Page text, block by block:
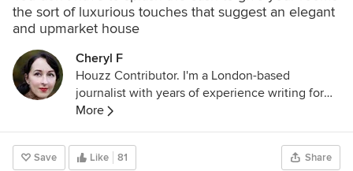
the sort of luxurious touches that suggest an elegant
and upmarket house
Cheryl F
Houzz Contributor. I'm a London-based
journalist with years of experience writing for
the UK's top interiors titles. I love shopping for
quirky accessories, have a passion for
rummaging through vintage stores and I'm ever-
hopeful of finding that elusive perfect paint
More
Save Like 81 Share